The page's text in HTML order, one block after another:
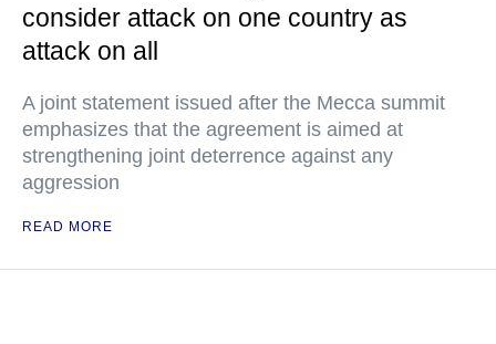
consider attack on one country as
attack on all
A joint statement issued after the Mecca summit
emphasizes that the agreement is aimed at
strengthening joint deterrence against any
aggression
READ MORE